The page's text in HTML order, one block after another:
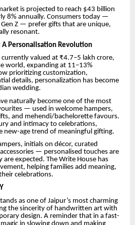
is projected to reach $43 billion
8% annually. Consumers today —
Z — prefer gifts that are unique,
resonant.
A Personalisation Revolution
valued at ₹4.7–5 lakh crore,
world, expanding at 11–13%
prioritizing customization,
details, personalization has become
wedding.
naturally become one of the most
— used in welcome hampers,
and mehendi/bachelorette favours.
and intimacy to celebrations,
new-age trend of meaningful gifting.
initials on décor, curated
— personalised touches are
expected. The Write House has
helping families add meaning,
celebrations.
as one of Jaipur’s most charming
the sincerity of handwritten art with
design. A reminder that in a fast-